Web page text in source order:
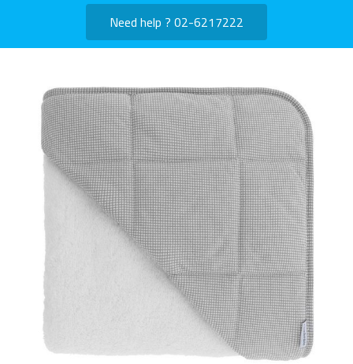
Need help ? 02-6217222